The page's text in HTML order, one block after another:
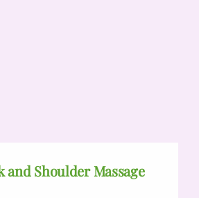
and Shoulder Massage